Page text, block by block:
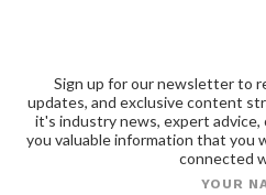
Sign up for our newsletter to
updates, and exclusive content
it's industry news, expert
you valuable information that you
connected
YOUR